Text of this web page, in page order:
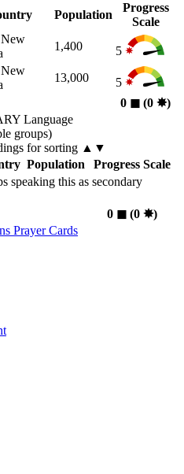
Population
Progress
Scale
New
1,400
5
New
13,000
5
0 ◼︎ (0 ✸︎)
Language
groups)
for sorting ▲▼
Population
Progress Scale
speaking this as secondary
0 ◼︎(0 ✸︎)
Prayer Cards